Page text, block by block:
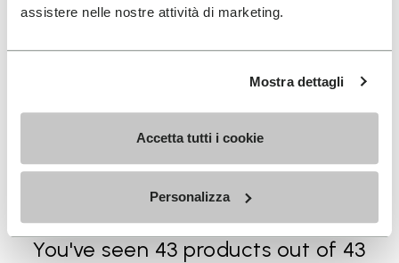
assistere nelle nostre attività di marketing.
Mostra dettagli
Accetta tutti i cookie
Personalizza
You've seen 43 products out of 43